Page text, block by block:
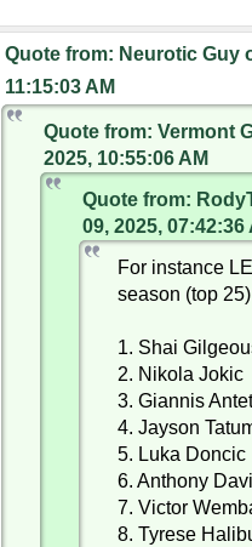
Quote from: Neurotic Guy
11:15:03 AM
Quote from: Vermont
2025, 10:55:06 AM
Quote from:
09, 2025, 07:42:36
For instance
season (top
1. Shai
2. Nikola Jokic
3. Giannis
4. Jayson
5. Luka Doncic
6. Anthony
7. Victor
8. Tyrese